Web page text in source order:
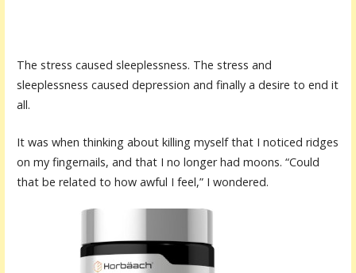
The stress caused sleeplessness. The stress and
sleeplessness caused depression and finally a desire to end it
all.
It was when thinking about killing myself that I noticed ridges
on my fingernails, and that I no longer had moons. “Could
that be related to how awful I feel,” I wondered.